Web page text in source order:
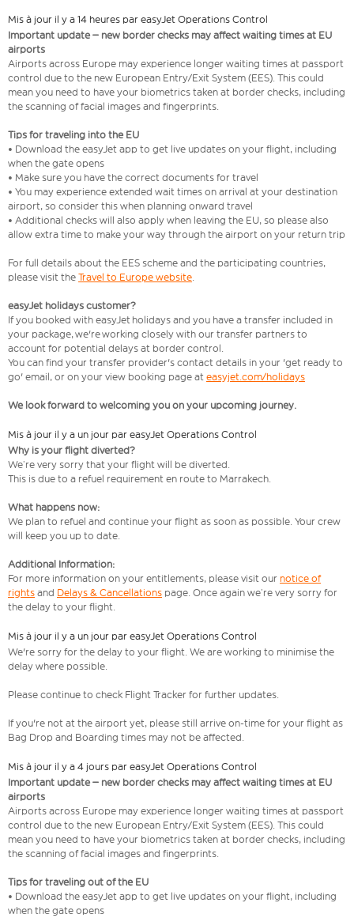
Mis à jour il y a 14 heures par easyJet Operations Control
Important update – new border checks may affect waiting times at EU
airports
Airports across Europe may experience longer waiting times at passport
control due to the new European Entry/Exit System (EES). This could
mean you need to have your biometrics taken at border checks, including
the scanning of facial images and fingerprints.
Tips for traveling into the EU
• Download the easyJet app to get live updates on your flight, including
when the gate opens
• Make sure you have the correct documents for travel
• You may experience extended wait times on arrival at your destination
airport, so consider this when planning onward travel
• Additional checks will also apply when leaving the EU, so please also
allow extra time to make your way through the airport on your return trip
For full details about the EES scheme and the participating countries,
please visit the Travel to Europe website.
easyJet holidays customer?
If you booked with easyJet holidays and you have a transfer included in
your package, we're working closely with our transfer partners to
account for potential delays at border control.
You can find your transfer provider's contact details in your 'get ready to
go' email, or on your view booking page at easyjet.com/holidays
We look forward to welcoming you on your upcoming journey.
Mis à jour il y a un jour par easyJet Operations Control
Why is your flight diverted?
We’re very sorry that your flight will be diverted.
This is due to a refuel requirement en route to Marrakech.
What happens now:
We plan to refuel and continue your flight as soon as possible. Your crew
will keep you up to date.
Additional Information:
For more information on your entitlements, please visit our notice of
rights and Delays & Cancellations page. Once again we’re very sorry for
the delay to your flight.
Mis à jour il y a un jour par easyJet Operations Control
We're sorry for the delay to your flight. We are working to minimise the
delay where possible.
Please continue to check Flight Tracker for further updates.
If you're not at the airport yet, please still arrive on-time for your flight as
Bag Drop and Boarding times may not be affected.
Mis à jour il y a 4 jours par easyJet Operations Control
Important update – new border checks may affect waiting times at EU
airports
Airports across Europe may experience longer waiting times at passport
control due to the new European Entry/Exit System (EES). This could
mean you need to have your biometrics taken at border checks, including
the scanning of facial images and fingerprints.
Tips for traveling out of the EU
• Download the easyJet app to get live updates on your flight, including
when the gate opens